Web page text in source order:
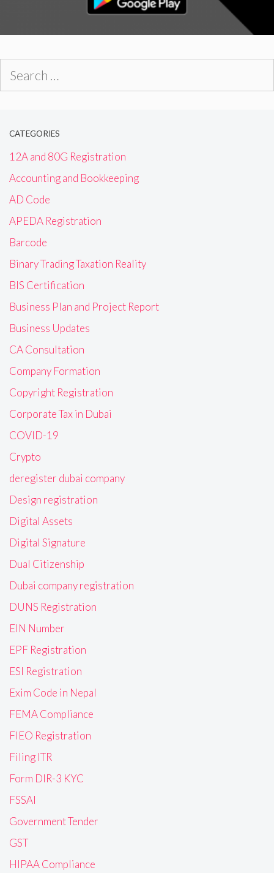
CATEGORIES
12A and 80G Registration
Accounting and Bookkeeping
AD Code
APEDA Registration
Barcode
Binary Trading Taxation Reality
BIS Certification
Business Plan and Project Report
Business Updates
CA Consultation
Company Formation
Copyright Registration
Corporate Tax in Dubai
COVID-19
Crypto
deregister dubai company
Design registration
Digital Assets
Digital Signature
Dual Citizenship
Dubai company registration
DUNS Registration
EIN Number
EPF Registration
ESI Registration
Exim Code in Nepal
FEMA Compliance
FIEO Registration
Filing ITR
Form DIR-3 KYC
FSSAI
Government Tender
GST
HIPAA Compliance